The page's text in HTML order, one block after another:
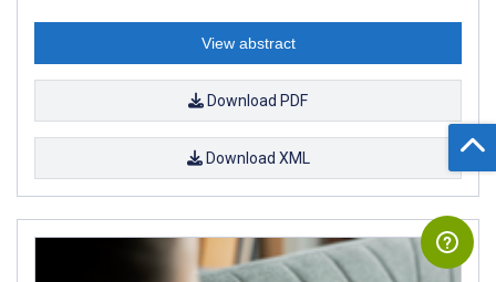
View abstract
Download PDF
Download XML